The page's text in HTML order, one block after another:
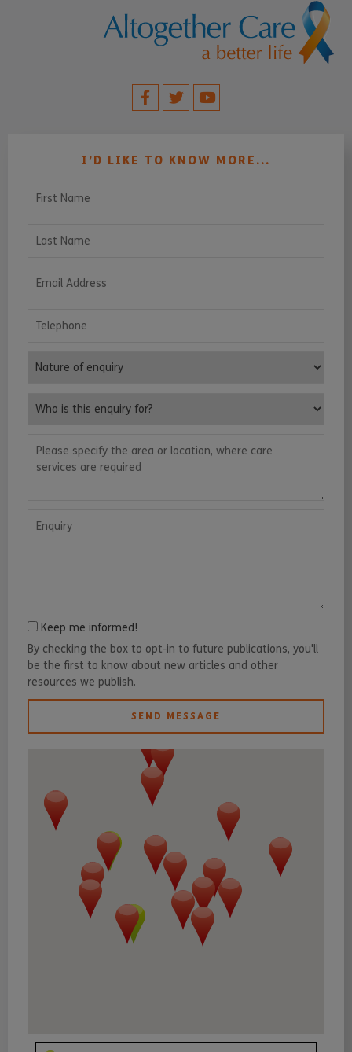
I’D LIKE TO KNOW MORE...
Nature of enquiry
Keep me informed!
By checking the box to opt-in to future publications, you'll
be the first to know about new articles and other
resources we publish.
SEND MESSAGE